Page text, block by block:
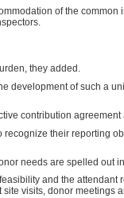
of the common
they added.
development of such a
contribution
their reporting
needs are spelled out
and the attendant
visits, donor meetings